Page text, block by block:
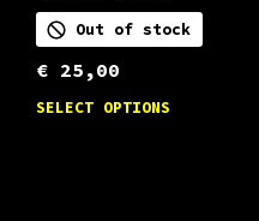
the
Out of stock
€ 25,00
SELECT OPTIONS